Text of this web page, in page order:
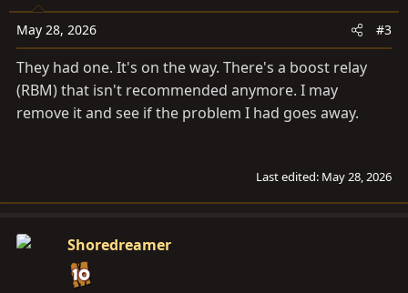
s
:
May 28, 2026 #3
They had one. It's on the way. There's a boost relay
(RBM) that isn't recommended anymore. I may
remove it and see if the problem I had goes away.
Last edited: May 28, 2026
Shoredreamer